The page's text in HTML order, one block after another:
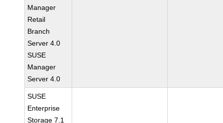
Manager
Retail
Branch
Server 4.0
SUSE
Manager
Server 4.0
SUSE
Enterprise
Storage 7.1